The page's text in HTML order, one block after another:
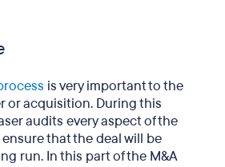
is very important to the
or acquisition. During this
audits every aspect of the
that the deal will be
run. In this part of the M&A